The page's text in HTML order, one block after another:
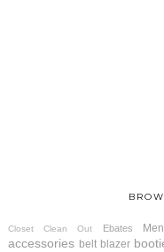
Closet Clean Out Ebates
accessories belt blazer